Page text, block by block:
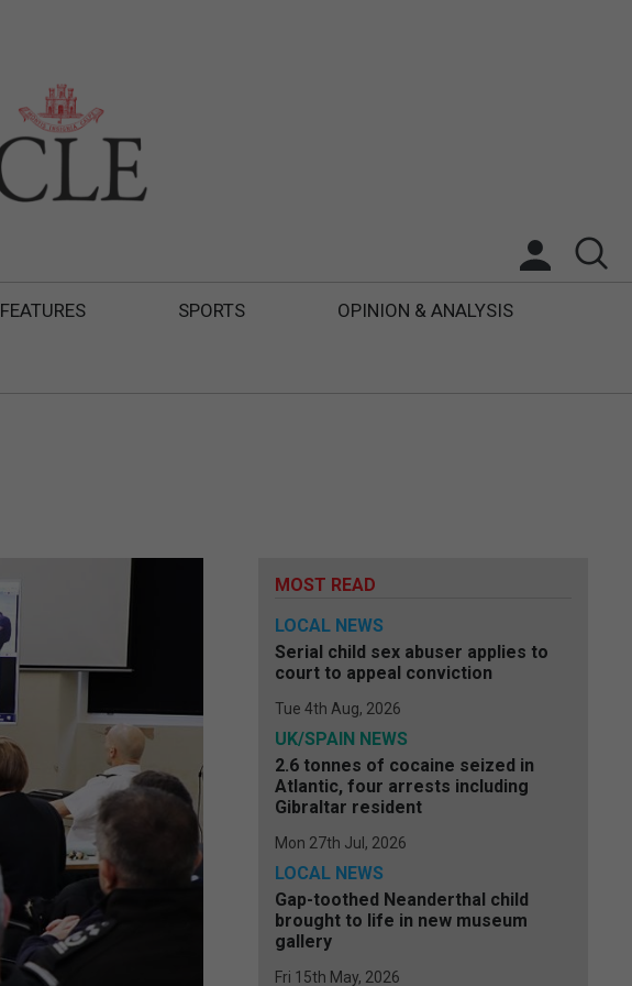
FEATURES SPORTS OPINION & ANALYSIS
MOST READ
LOCAL NEWS
Serial child sex abuser applies to
court to appeal conviction
Tue 4th Aug, 2026
UK/SPAIN NEWS
2.6 tonnes of cocaine seized in
Atlantic, four arrests including
Gibraltar resident
Mon 27th Jul, 2026
LOCAL NEWS
Gap-toothed Neanderthal child
brought to life in new museum
gallery
Fri 15th May, 2026